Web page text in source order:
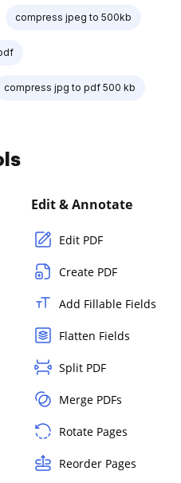
compress jpeg to 500kb
compress jpg to pdf 500 kb
Edit & Annotate
Edit PDF
Create PDF
Add Fillable Fields
Flatten Fields
Split PDF
Merge PDFs
Rotate Pages
Reorder Pages